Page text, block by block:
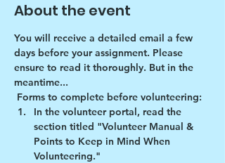
About the event
You will receive a detailed email a few
days before your assignment. Please
ensure to read it thoroughly. But in the
meantime...
Forms to complete before volunteering:
In the volunteer portal, read the
section titled "Volunteer Manual &
Points to Keep in Mind When
Volunteering."